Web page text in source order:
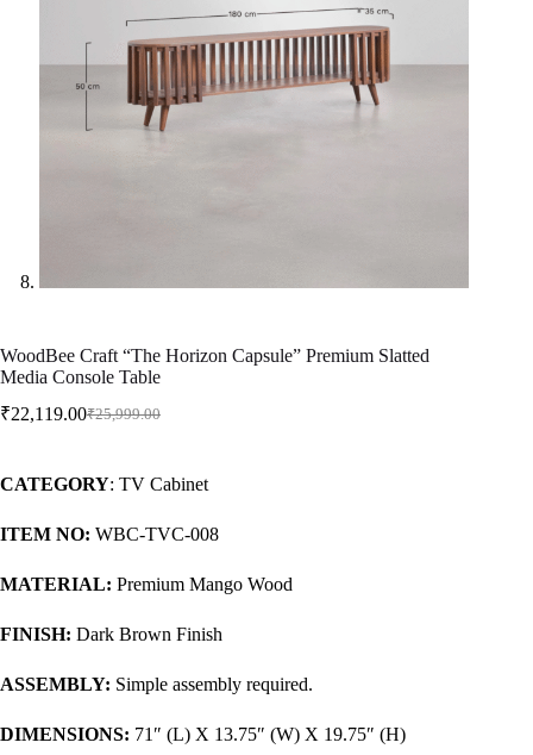
WoodBee Craft “The Horizon Capsule” Premium Slatted
Media Console Table
₹25,999.00
₹22,119.00
CATEGORY: TV Cabinet
ITEM NO: WBC-TVC-008
MATERIAL: Premium Mango Wood
FINISH: Dark Brown Finish
ASSEMBLY: Simple assembly required.
DIMENSIONS: 71″ (L) X 13.75″ (W) X 19.75″ (H)